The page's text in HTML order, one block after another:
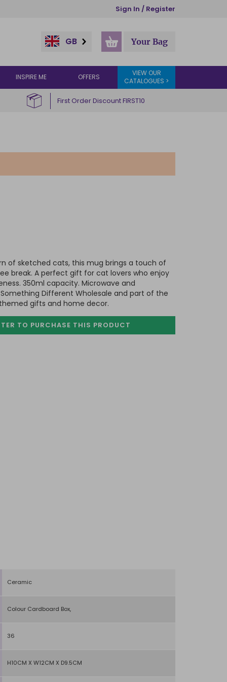
Sign In / Register
GB Your Bag
INSPIRE ME OFFERS
VIEW OUR
CATALOGUES >
First Order Discount FIRST10
of sketched cats, this mug brings a touch of
break. A perfect gift for cat lovers who enjoy
350ml capacity. Microwave and
Different Wholesale and part of the
gifts and home decor.
TO PURCHASE THIS PRODUCT
Ceramic
Colour Cardboard Box,
36
H10CM X W12CM X D9.5CM